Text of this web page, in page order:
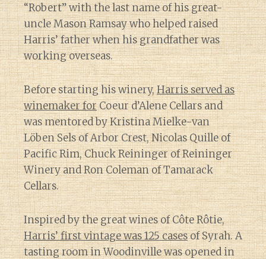
“Robert” with the last name of his great-
uncle Mason Ramsay who helped raised
Harris’ father when his grandfather was
working overseas.
Before starting his winery,Harris served as
winemaker forCoeur d’Alene Cellars and
was mentored by Kristina Mielke-van
Löben Sels of Arbor Crest, Nicolas Quille of
Pacific Rim, Chuck Reininger of Reininger
Winery and Ron Coleman of Tamarack
Cellars.
Inspired by the great wines of Côte Rôtie,
Harris’ first vintage was 125 casesof Syrah. A
tasting room in Woodinville was opened in